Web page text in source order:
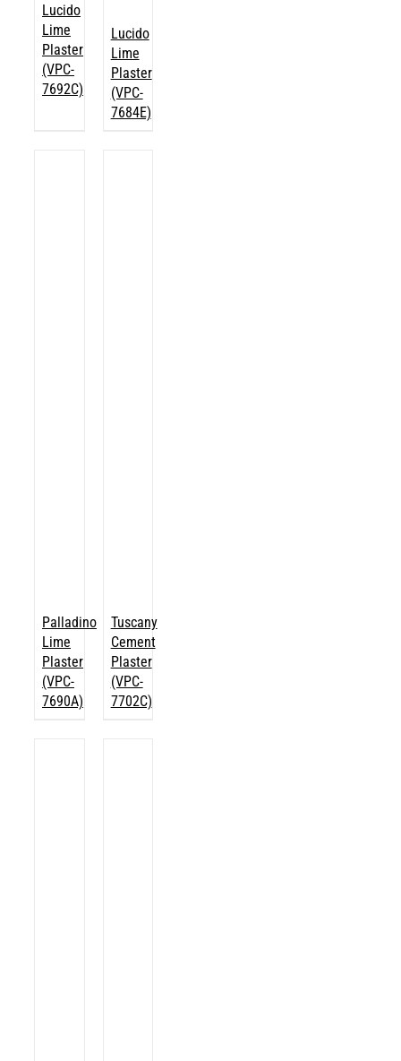
Lucido
Lime
Plaster
(VPC-
7692C)
Lucido
Lime
Plaster
(VPC-
7684E)
Palladino
Lime
Plaster
(VPC-
7690A)
Tuscany
Cement
Plaster
(VPC-
7702C)